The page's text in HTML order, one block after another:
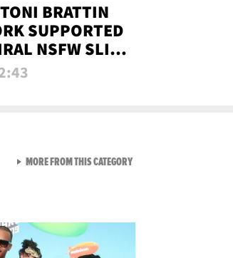
BRATTIN
SUPPORTED
NSFW SLIP-
UP
MORE FROM THIS CATEGORYVIEW ALL FROM NEW